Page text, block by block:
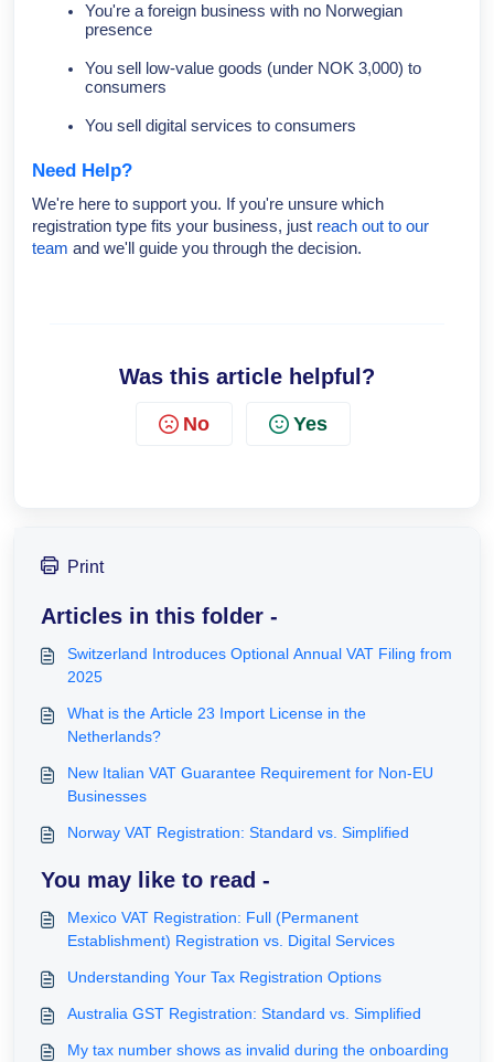
You're a foreign business with no Norwegian
presence
You sell low-value goods (under NOK 3,000) to
consumers
You sell digital services to consumers
Need Help?
We're here to support you. If you're unsure which
registration type fits your business, just reach out to our
team and we'll guide you through the decision.
Was this article helpful?
No Yes
Print
Articles in this folder -
Switzerland Introduces Optional Annual VAT Filing from
2025
What is the Article 23 Import License in the
Netherlands?
New Italian VAT Guarantee Requirement for Non-EU
Businesses
Norway VAT Registration: Standard vs. Simplified
You may like to read -
Mexico VAT Registration: Full (Permanent
Establishment) Registration vs. Digital Services
Understanding Your Tax Registration Options
Australia GST Registration: Standard vs. Simplified
My tax number shows as invalid during the onboarding